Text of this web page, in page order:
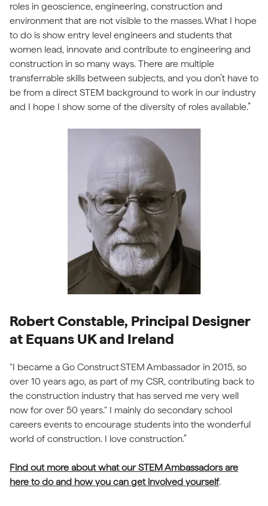
roles in geoscience, engineering, construction and
environment that are not visible to the masses. What I hope
to do is show entry level engineers and students that
women lead, innovate and contribute to engineering and
construction in so many ways. There are multiple
transferrable skills between subjects, and you don’t have to
be from a direct STEM background to work in our industry
and I hope I show some of the diversity of roles available.”
Robert Constable, Principal Designer
at Equans UK and Ireland
"I became a Go Construct STEM Ambassador in 2015, so
over 10 years ago, as part of my CSR, contributing back to
the construction industry that has served me very well
now for over 50 years." I mainly do secondary school
careers events to encourage students into the wonderful
world of construction. I love construction.”
Find out more about what our STEM Ambassadors are
here to do and how you can get involved yourself.